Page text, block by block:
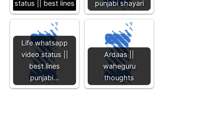
status || best lines
punjabi shayari
Life whatsapp
video status ||
best lines
punjabi…
Ardaas ||
waheguru
thoughts